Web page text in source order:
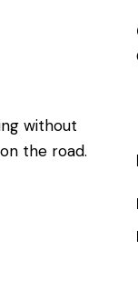
without
the road.